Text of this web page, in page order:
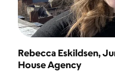
Rebecca Eskildsen,
House Agency